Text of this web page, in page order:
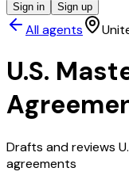
Sign in Sign up
All agents
U.S.
Drafts and reviews
agreements